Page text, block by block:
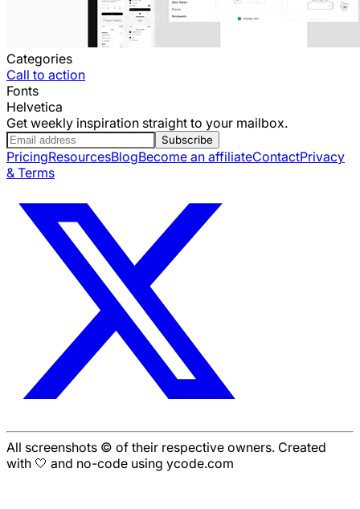
Categories
Call to action
Fonts
Helvetica
Get weekly inspiration straight to your mailbox.
Subscribe
PricingResourcesBlogBecome an affiliateContactPrivacy
& Terms
All screenshots © of their respective owners. Created
with 🤍 and no-code using ycode.com